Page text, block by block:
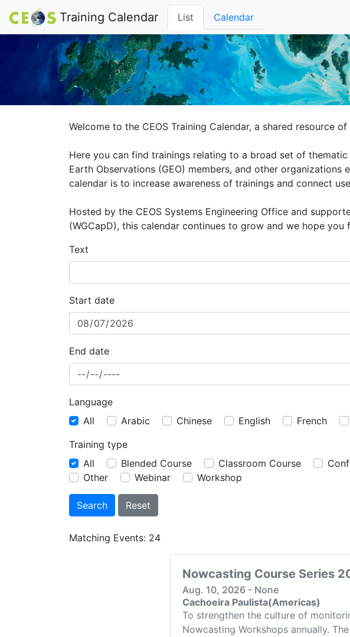
Training Calendar List Calendar
Welcome to the CEOS Training Calendar, a shared resource
Here you can find trainings relating to a broad set of
Earth Observations (GEO) members, and other
calendar is to increase awareness of trainings and connect
Hosted by the CEOS Systems Engineering Office and
(WGCapD), this calendar continues to grow and we hope
Text
Start date
End date
Language
All
Arabic Chinese English French
Training type
All
Blended Course Classroom Course
Other
Webinar Workshop
Matching Events: 24
Nowcasting Course Series
Aug. 10, 2026 - None
Cachoeira Paulista(Americas)
To strengthen the culture of
Nowcasting Workshops annually.